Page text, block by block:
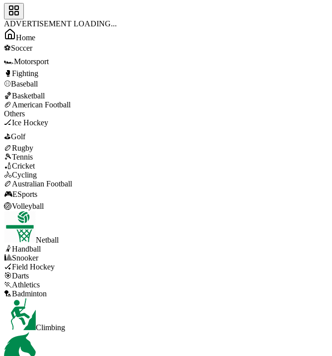
ADVERTISEMENT LOADING...
Home
⚽Soccer
🏎️Motorsport
🥊 Fighting
⚾Baseball
🏀Basketball
🏈 American Football
Others
🏒Ice Hockey
⛳Golf
🏉Rugby
🎾Tennis
🏏Cricket
🚴Cycling
🏉 Australian Football
🎮ESports
🏐Volleyball
Netball
🤾Handball
🎱Snooker
🏑Field Hockey
🎯Darts
🏃 Athletics
🏸Badminton
Climbing